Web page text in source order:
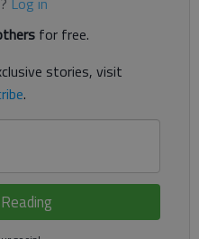
for free.
stories, visit
.